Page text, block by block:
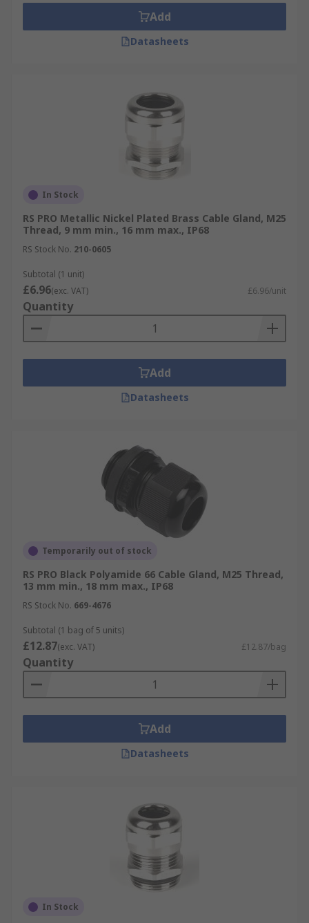
Add
Datasheets
In Stock
RS PRO Metallic Nickel Plated Brass Cable Gland, M25
Thread, 9 mm min., 16 mm max., IP68
RS Stock No. 210-0605
Subtotal (1 unit)
£6.96(exc. VAT) £6.96/unit
Quantity
Add
Datasheets
Temporarily out of stock
RS PRO Black Polyamide 66 Cable Gland, M25 Thread,
13 mm min., 18 mm max., IP68
RS Stock No. 669-4676
Subtotal (1 bag of 5 units)
£12.87(exc. VAT) £12.87/bag
Quantity
Add
Datasheets
In Stock